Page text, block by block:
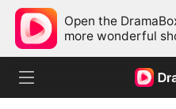
Open the
more wonderful